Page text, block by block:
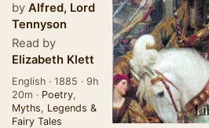
by Alfred, Lord
Tennyson
Read by
Elizabeth Klett
English · 1885 · 9h
20m · Poetry,
Myths, Legends &
Fairy Tales